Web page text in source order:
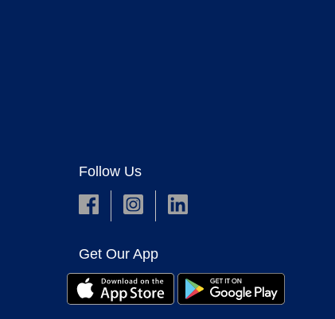
Follow Us
Get Our App